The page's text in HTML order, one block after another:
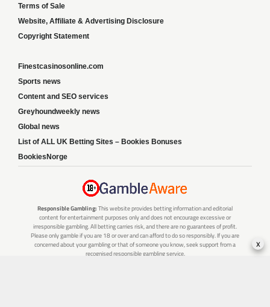
Terms of Sale
Website, Affiliate & Advertising Disclosure
Copyright Statement
Finestcasinosonline.com
Sports news
Content and SEO services
Greyhoundweekly news
Global news
List of ALL UK Betting Sites – Bookies Bonuses
BookiesNorge
Responsible Gambling: This website provides betting information and editorial
content for entertainment purposes only and does not encourage excessive or
irresponsible gambling. All betting carries risk, and there are no guarantees of profit.
Please only gamble if you are 18 or over and can afford to do so responsibly. If you are
concerned about your gambling or that of someone you know, seek support from a
recognised responsible gambling service.
x